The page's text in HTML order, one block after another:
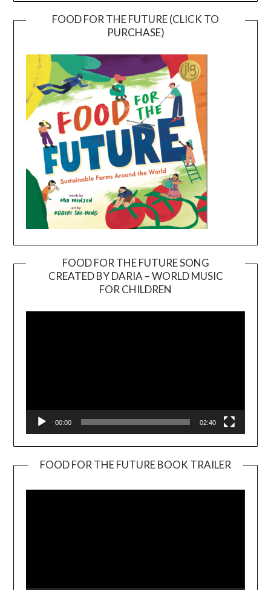
FOOD FOR THE FUTURE (CLICK TO
PURCHASE)
FOOD FOR THE FUTURE SONG
CREATED BY DARIA – WORLD MUSIC
FOR CHILDREN
00:00 02:40
FOOD FOR THE FUTURE BOOK TRAILER